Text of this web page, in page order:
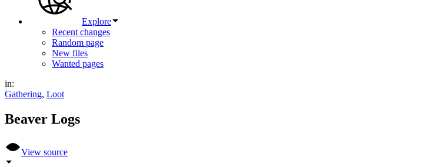
Explore
Recent changes
Random page
New files
Wanted pages
in:
Gathering, Loot
Beaver Logs
View source